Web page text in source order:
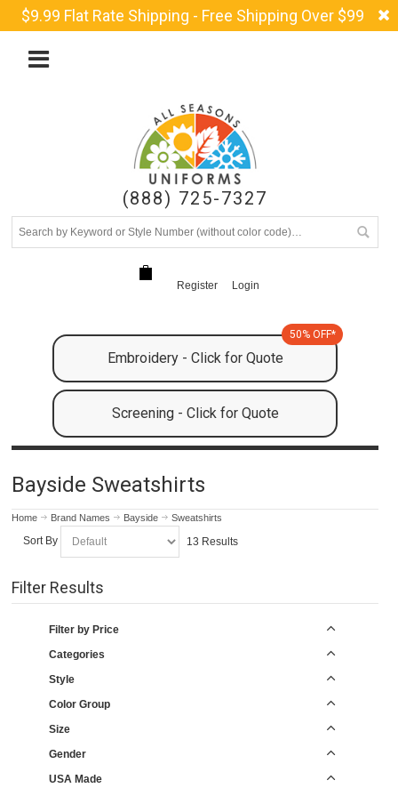
$9.99 Flat Rate Shipping - Free Shipping Over $99
(888) 725-7327
Register Login
Embroidery - Click for Quote
50% OFF*
Screening - Click for Quote
Bayside Sweatshirts
Home Brand Names Bayside Sweatshirts
Sort By 13 Results
Filter Results
Filter by Price
Categories
Style
Color Group
Size
Gender
USA Made